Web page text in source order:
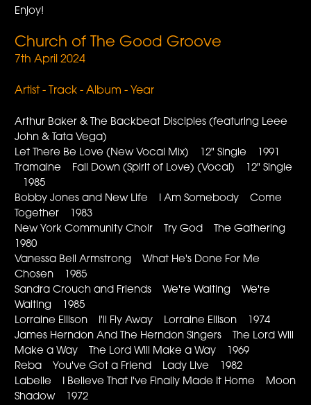
Enjoy!
Church of The Good Groove
7th April 2024
Artist - Track - Album - Year
Arthur Baker & The Backbeat Disciples (featuring Leee
John & Tata Vega)
Let There Be Love (New Vocal Mix) 12" Single 1991
Tramaine Fall Down (Spirit of Love) (Vocal) 12" Single
1985
Bobby Jones and New Life I Am Somebody Come
Together 1983
New York Community Choir Try God The Gathering
1980
Vanessa Bell Armstrong What He's Done For Me
Chosen 1985
Sandra Crouch and Friends We're Waiting We're
Waiting 1985
Lorraine Ellison I'll Fly Away Lorraine Ellison 1974
James Herndon And The Herndon Singers The Lord Will
Make a Way The Lord Will Make a Way 1969
Reba You've Got a Friend Lady Live 1982
Labelle I Believe That I've Finally Made It Home Moon
Shadow 1972